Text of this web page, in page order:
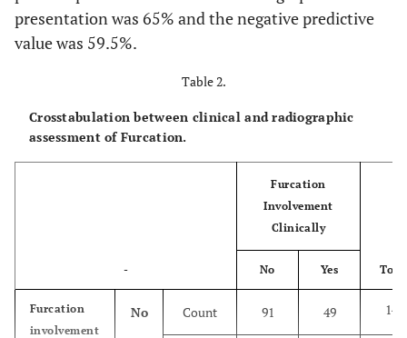
presentation was 65% and the negative predictive
value was 59.5%.
Table 2.
Crosstabulation between clinical and radiographic
assessment of Furcation.
-
Furcation
Involvement
Clinically
No Yes
Furcation
involvement
No Count 91 49 140